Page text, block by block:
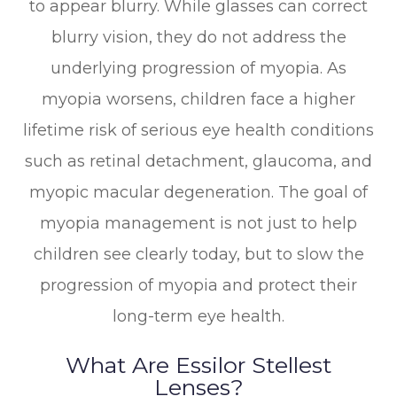
to appear blurry. While glasses can correct
blurry vision, they do not address the
underlying progression of myopia. As
myopia worsens, children face a higher
lifetime risk of serious eye health conditions
such as retinal detachment, glaucoma, and
myopic macular degeneration. The goal of
myopia management is not just to help
children see clearly today, but to slow the
progression of myopia and protect their
long-term eye health.
What Are Essilor Stellest
Lenses?